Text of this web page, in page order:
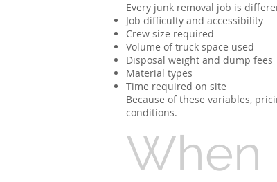
Every junk removal job is
Job difficulty and accessibility
Crew size required
Volume of truck space used
Disposal weight and dump fees
Material types
Time required on site
Because of these variables,
conditions.
When